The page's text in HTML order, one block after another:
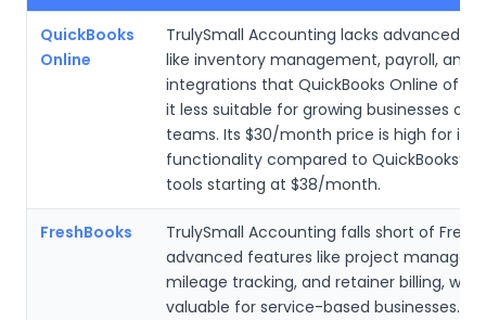
QuickBooks
Online
TrulySmall Accounting lacks advanced
like inventory management, payroll, and
integrations that QuickBooks Online
it less suitable for growing businesses or
teams. Its $30/month price is high for its
functionality compared to QuickBooks’
tools starting at $38/month.
FreshBooks
TrulySmall Accounting falls short of
advanced features like project
mileage tracking, and retainer billing,
valuable for service-based businesses. Its